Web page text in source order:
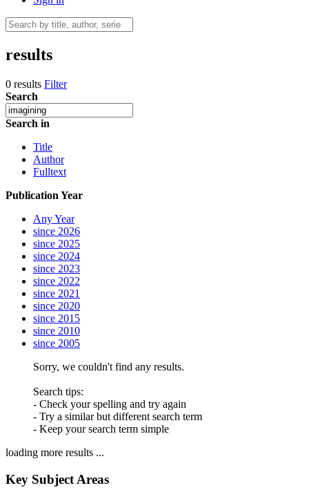
results
0 results Filter
Search
Search in
Title
Author
Fulltext
Publication Year
Any Year
since 2026
since 2025
since 2024
since 2023
since 2022
since 2021
since 2020
since 2015
since 2010
since 2005
Sorry, we couldn't find any results.
Search tips:
- Check your spelling and try again
- Try a similar but different search term
- Keep your search term simple
loading more results ...
Key Subject Areas